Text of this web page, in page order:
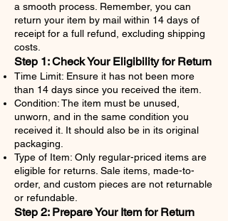
a smooth process. Remember, you can
return your item by mail within 14 days of
receipt for a full refund, excluding shipping
costs.
Step 1: Check Your Eligibility for Return
Time Limit: Ensure it has not been more
than 14 days since you received the item.
Condition: The item must be unused,
unworn, and in the same condition you
received it. It should also be in its original
packaging.
Type of Item: Only regular-priced items are
eligible for returns. Sale items, made-to-
order, and custom pieces are not returnable
or refundable.
Step 2: Prepare Your Item for Return